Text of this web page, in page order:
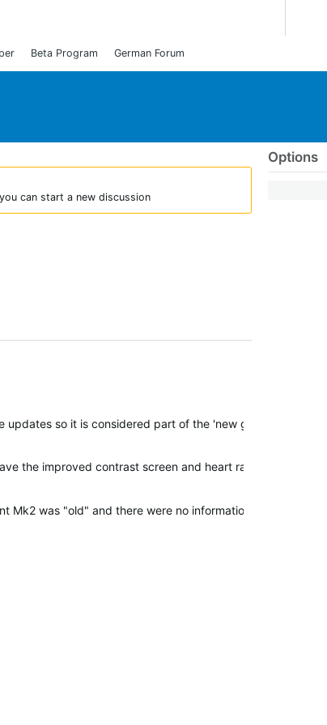
Beta Program German Forum
Options
can start a new discussion
updates so it is considered part of the 'new generation'.
the improved contrast screen and heart rate sensor
Mk2 was "old" and there were no informations about